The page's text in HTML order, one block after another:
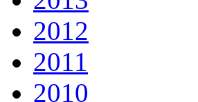
2012
2011
2010